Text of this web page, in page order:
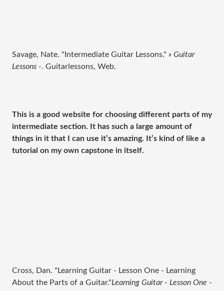
Savage, Nate. "Intermediate Guitar Lessons." » Guitar
Lessons -. Guitarlessons, Web.
This is a good website for choosing different parts of my
intermediate section. It has such a large amount of
things in it that I can use it’s amazing. It’s kind of like a
tutorial on my own capstone in itself.
Cross, Dan. "Learning Guitar - Lesson One - Learning
About the Parts of a Guitar."Learning Guitar - Lesson One -